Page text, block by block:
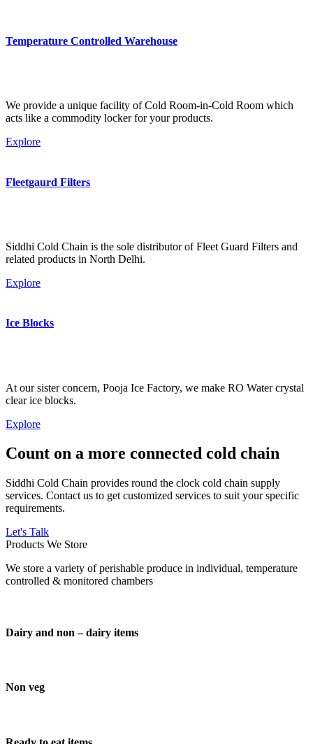
Temperature Controlled Warehouse
We provide a unique facility of Cold Room-in-Cold Room which
acts like a commodity locker for your products.
Explore
Fleetgaurd Filters
Siddhi Cold Chain is the sole distributor of Fleet Guard Filters and
related products in North Delhi.
Explore
Ice Blocks
At our sister concern, Pooja Ice Factory, we make RO Water crystal
clear ice blocks.
Explore
Count on a more connected cold chain
Siddhi Cold Chain provides round the clock cold chain supply
services. Contact us to get customized services to suit your specific
requirements.
Let's Talk
Products We Store
We store a variety of perishable produce in individual, temperature
controlled & monitored chambers
Dairy and non – dairy items
Non veg